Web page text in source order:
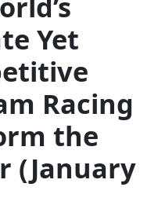
Yet
Racing
the
(January